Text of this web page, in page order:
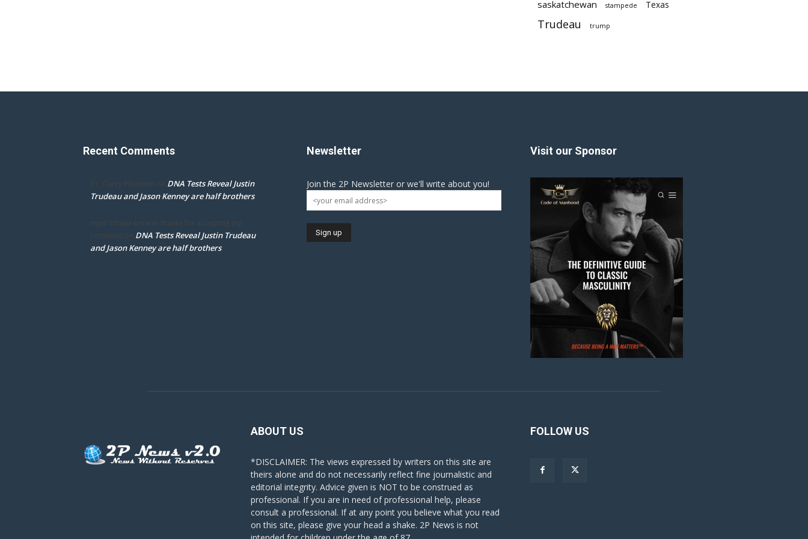
saskatchewan stampede Texas
Trudeau trump
Recent Comments
Dr. Darcy Flowman on DNA Tests Reveal Justin
Trudeau and Jason Kenney are half brothers
mpd ottawa ontario thanks for accepting my
comment on DNA Tests Reveal Justin Trudeau
and Jason Kenney are half brothers
Newsletter
Join the 2P Newsletter or we'll write about you!
Visit our Sponsor
ABOUT US
*DISCLAIMER: The views expressed by writers on this site are
theirs alone and do not necessarily reflect fine journalistic and
editorial integrity. Advice given is NOT to be construed as
professional. If you are in need of professional help, please
consult a professional. If at any point you believe what you read
on this site, please give your head a shake. 2P News is not
FOLLOW US